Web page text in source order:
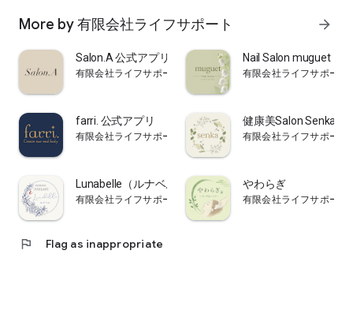
More by 有限会社ライフサポート arrow_forward
Salon.A 公式アプリ
有限会社ライフサポート
Nail Salon muguet
有限会社ライフサポート
farri. 公式アプリ
有限会社ライフサポート
健康美Salon Senka 公
有限会社ライフサポート
Lunabelle（ルナベル） 公式アプリ
有限会社ライフサポート
やわらぎ
有限会社ライフサポート
flag Flag as inappropriate